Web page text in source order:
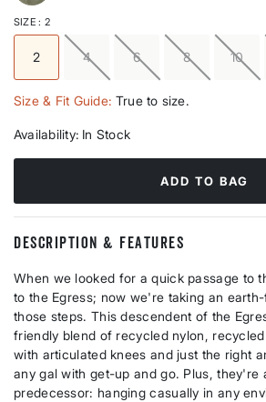
selected
SIZE: 2
2
selected
4 6 8 10
Size & Fit Guide: True to size.
Availability: In Stock
ADD TO BAG
DESCRIPTION & FEATURES
When we looked for a quick passage to
to the Egress; now we're taking an
those steps. This descendent of the
friendly blend of recycled nylon,
with articulated knees and just the right
any gal with get-up and go. Plus, they're
predecessor: hanging casually in any